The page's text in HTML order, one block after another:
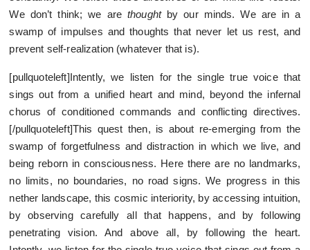
We don’t think; we are thoughtby our minds. We are in a
swamp of impulses and thoughts that never let us rest, and
prevent self-realization (whatever that is).
[pullquoteleft]Intently, we listen for the single true voice that
sings out from a unified heart and mind, beyond the infernal
chorus of conditioned commands and conflicting directives.
[/pullquoteleft]This quest then, is about re-emerging from the
swamp of forgetfulness and distraction in which we live, and
being reborn in consciousness. Here there are no landmarks,
no limits, no boundaries, no road signs. We progress in this
nether landscape, this cosmic interiority, by accessing intuition,
by observing carefully all that happens, and by following
penetrating vision. And above all, by following the heart.